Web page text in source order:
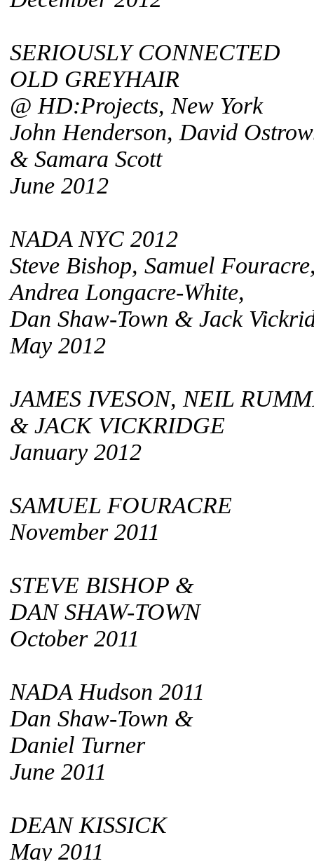
SERIOUSLY CONNECTED
OLD GREYHAIR
@ HD:Projects, New York
John Henderson, David
& Samara Scott
June 2012
NADA NYC 2012
Steve Bishop, Samuel
Andrea Longacre-White,
Dan Shaw-Town & Jack
May 2012
JAMES IVESON, NEIL
& JACK VICKRIDGE
January 2012
SAMUEL FOURACRE
November 2011
STEVE BISHOP &
DAN SHAW-TOWN
October 2011
NADA Hudson 2011
Dan Shaw-Town &
Daniel Turner
June 2011
DEAN KISSICK
May 2011